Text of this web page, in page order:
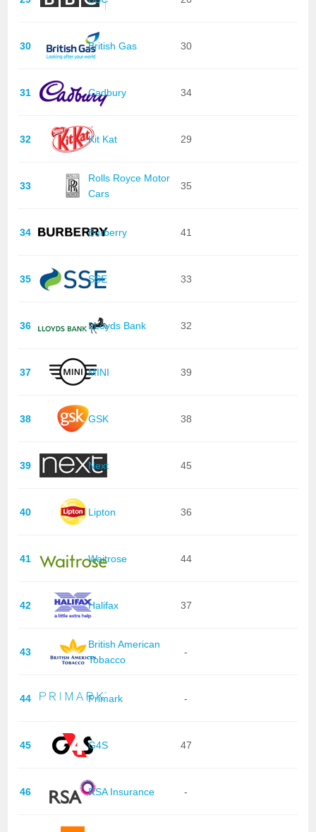
30 British Gas 30
31 Cadbury 34
32 Kit Kat 29
33
Rolls Royce Motor
Cars
35
34 Burberry 41
35 SSE 33
36 LLoyds Bank 32
37 MINI 39
38 GSK 38
39 Next 45
40 Lipton 36
41 Waitrose 44
42 Halifax 37
43
British American
Tobacco
-
44 Primark -
45 G4S 47
46 RSA Insurance -